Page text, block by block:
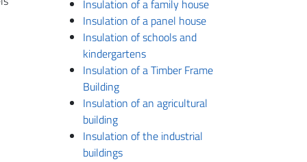
Insulation of a family house
Insulation of a panel house
Insulation of schools and
kindergartens
Insulation of a Timber Frame
Building
Insulation of an agricultural
building
Insulation of the industrial
buildings